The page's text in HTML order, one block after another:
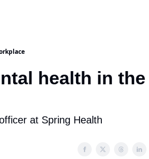
health in the
at Spring Health